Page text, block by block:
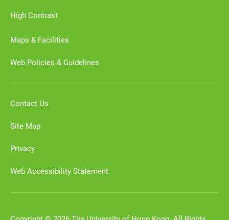
High Contrast
Maps & Facilities
Web Policies & Guidelines
Contact Us
Site Map
Privacy
Web Accessibility Statement